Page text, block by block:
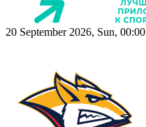
20 September 2026, Sun, 00:00